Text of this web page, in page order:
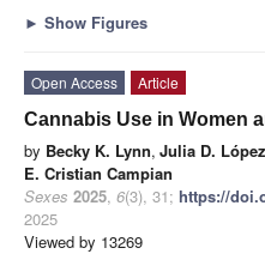
► Show Figures
Open Access
Article
Cannabis Use in Women
by Becky K. Lynn, Julia D. López
E. Cristian Campian
Sexes 2025, 6(3), 31; https://
2025
Viewed by 13269